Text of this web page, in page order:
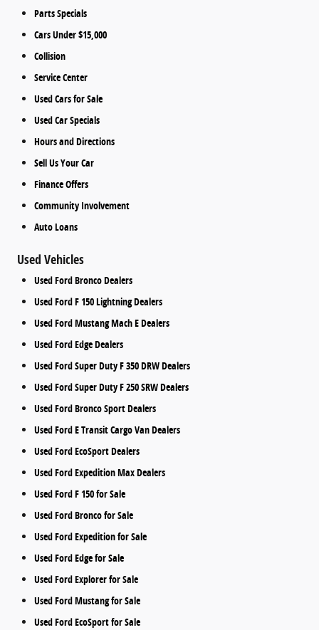
Parts Specials
Cars Under $15,000
Collision
Service Center
Used Cars for Sale
Used Car Specials
Hours and Directions
Sell Us Your Car
Finance Offers
Community Involvement
Auto Loans
Used Vehicles
Used Ford Bronco Dealers
Used Ford F 150 Lightning Dealers
Used Ford Mustang Mach E Dealers
Used Ford Edge Dealers
Used Ford Super Duty F 350 DRW Dealers
Used Ford Super Duty F 250 SRW Dealers
Used Ford Bronco Sport Dealers
Used Ford E Transit Cargo Van Dealers
Used Ford EcoSport Dealers
Used Ford Expedition Max Dealers
Used Ford F 150 for Sale
Used Ford Bronco for Sale
Used Ford Expedition for Sale
Used Ford Edge for Sale
Used Ford Explorer for Sale
Used Ford Mustang for Sale
Used Ford EcoSport for Sale